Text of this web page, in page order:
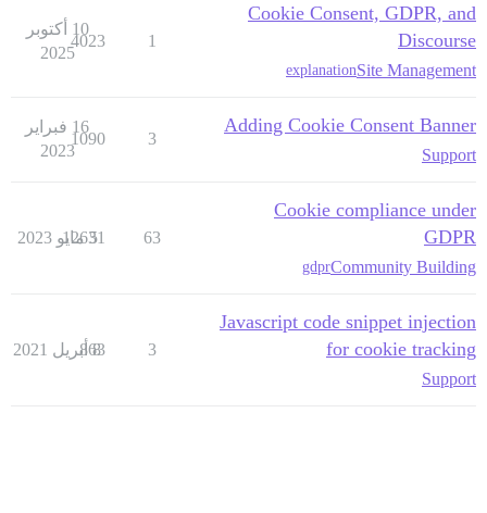
Cookie Consent, GDPR, and
Discourse
Site Management
explanation
1
4023
10 أكتوبر
2025
Adding Cookie Consent Banner
Support
3
1090
16 فبراير
2023
Cookie compliance under
GDPR
Community Building
gdpr
63
12631
5 مايو 2023
Javascript code snippet injection
for cookie tracking
Support
3
863
8 أبريل 2021